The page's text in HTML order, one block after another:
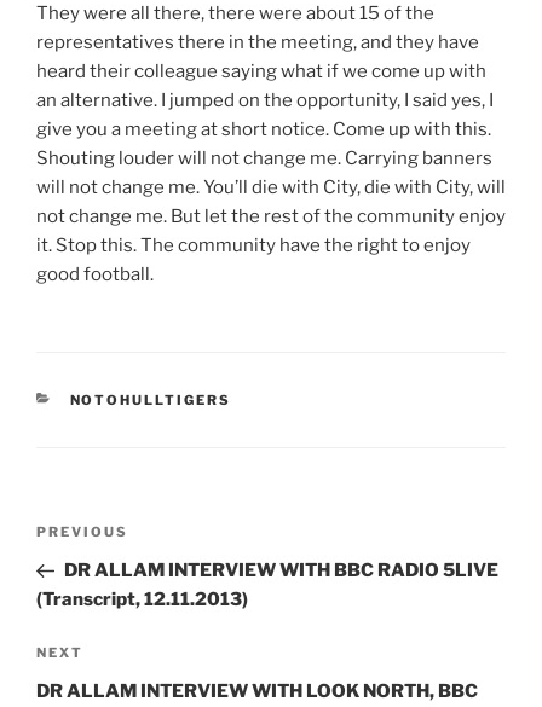
They were all there, there were about 15 of the
representatives there in the meeting, and they have
heard their colleague saying what if we come up with
an alternative. I jumped on the opportunity, I said yes, I
give you a meeting at short notice. Come up with this.
Shouting louder will not change me. Carrying banners
will not change me. You’ll die with City, die with City, will
not change me. But let the rest of the community enjoy
it. Stop this. The community have the right to enjoy
good football.
CATEGORIES
NOTOHULLTIGERS
Previous
Post
PREVIOUS
DR ALLAM INTERVIEW WITH BBC RADIO 5LIVE
(Transcript, 12.11.2013)
Next
Post
NEXT
DR ALLAM INTERVIEW WITH LOOK NORTH, BBC